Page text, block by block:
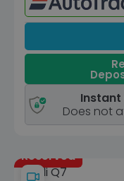
Does not
Reserved
Audi Q7